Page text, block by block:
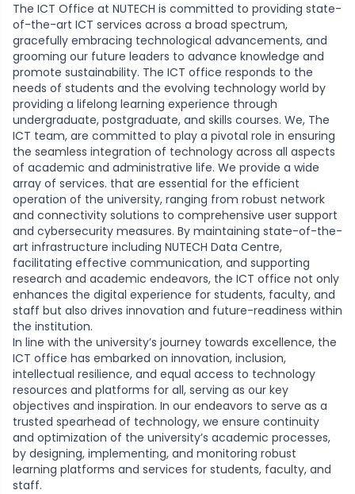
The ICT Office at NUTECH is committed to providing state-
of-the-art ICT services across a broad spectrum,
gracefully embracing technological advancements, and
grooming our future leaders to advance knowledge and
promote sustainability. The ICT office responds to the
needs of students and the evolving technology world by
providing a lifelong learning experience through
undergraduate, postgraduate, and skills courses. We, The
ICT team, are committed to play a pivotal role in ensuring
the seamless integration of technology across all aspects
of academic and administrative life. We provide a wide
array of services. that are essential for the efficient
operation of the university, ranging from robust network
and connectivity solutions to comprehensive user support
and cybersecurity measures. By maintaining state-of-the-
art infrastructure including NUTECH Data Centre,
facilitating effective communication, and supporting
research and academic endeavors, the ICT office not only
enhances the digital experience for students, faculty, and
staff but also drives innovation and future-readiness within
the institution.
In line with the university’s journey towards excellence, the
ICT office has embarked on innovation, inclusion,
intellectual resilience, and equal access to technology
resources and platforms for all, serving as our key
objectives and inspiration. In our endeavors to serve as a
trusted spearhead of technology, we ensure continuity
and optimization of the university’s academic processes,
by designing, implementing, and monitoring robust
learning platforms and services for students, faculty, and
staff.